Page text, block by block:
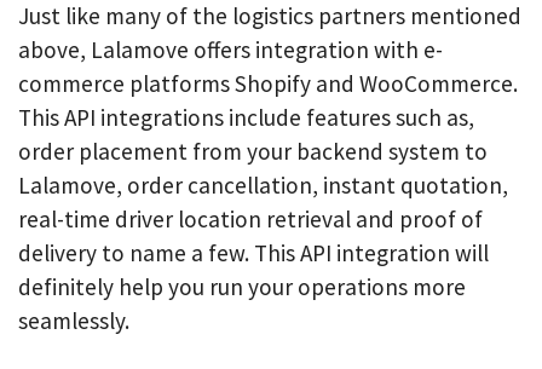
Just like many of the logistics partners mentioned
above, Lalamove offers integration with e-
commerce platforms Shopify and WooCommerce.
This API integrations include features such as,
order placement from your backend system to
Lalamove, order cancellation, instant quotation,
real-time driver location retrieval and proof of
delivery to name a few. This API integration will
definitely help you run your operations more
seamlessly.